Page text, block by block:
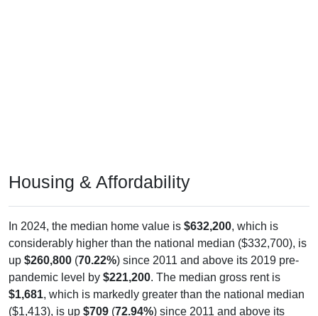
Housing & Affordability
In 2024, the median home value is $632,200, which is
considerably higher than the national median ($332,700), is
up $260,800 (70.22%) since 2011 and above its 2019 pre-
pandemic level by $221,200. The median gross rent is
$1,681, which is markedly greater than the national median
($1,413), is up $709 (72.94%) since 2011 and above its